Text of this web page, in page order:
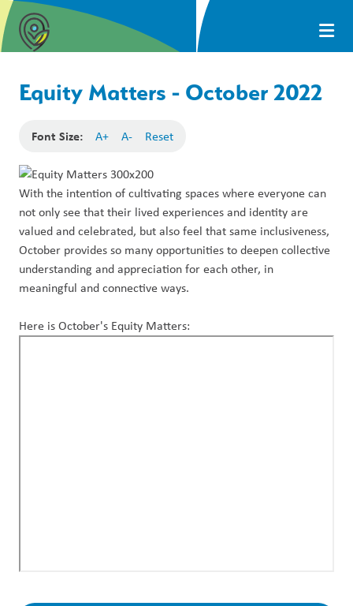
Equity Matters - October 2022
Font Size: A+ A- Reset
With the intention of cultivating spaces where everyone can
not only see that their lived experiences and identity are
valued and celebrated, but also feel that same inclusiveness,
October provides so many opportunities to deepen collective
understanding and appreciation for each other, in
meaningful and connective ways.
Here is October's Equity Matters: